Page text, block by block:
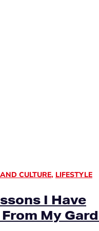
CULTURE, LIFESTYLE
I Have
My